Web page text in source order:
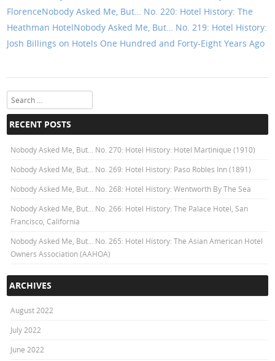
FlorenceNobody Asked Me, But… No. 220: Hotel History: The
Heathman HotelNobody Asked Me, But… No. 219: Hotel History:
Josh Billings on Hotels One Hundred and Forty-Eight Years Ago
Search
RECENT POSTS
Nobody Asked Me, But… No. 270: Hotel History: Hotel Martinique (1910)
Nobody Asked Me, But… No. 269: Hotel History: Paso Robles Inn (1891)
Nobody Asked Me, But… No. 268: Hotel History: Wentworth By The Sea
Nobody Asked Me, But… No. 266: Hotel History: The Palace Hotel, San
Francisco, California
Nobody Asked Me, But… No. 265: Hotel History: The Asian American Hotel
Owners Association (AAHOA)
ARCHIVES
August 2022
July 2022
June 2022